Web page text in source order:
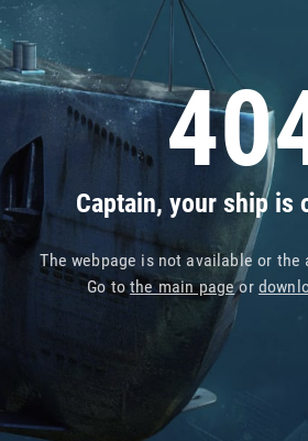
Captain, your ship is
The webpage is not available or the
Go tothe main pageor